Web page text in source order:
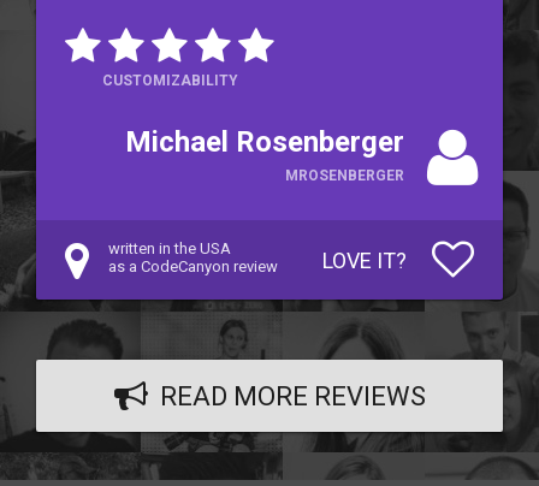
CUSTOMIZABILITY
Michael Rosenberger
MROSENBERGER
written in the USA
as a CodeCanyon review
LOVE IT?
READ MORE REVIEWS